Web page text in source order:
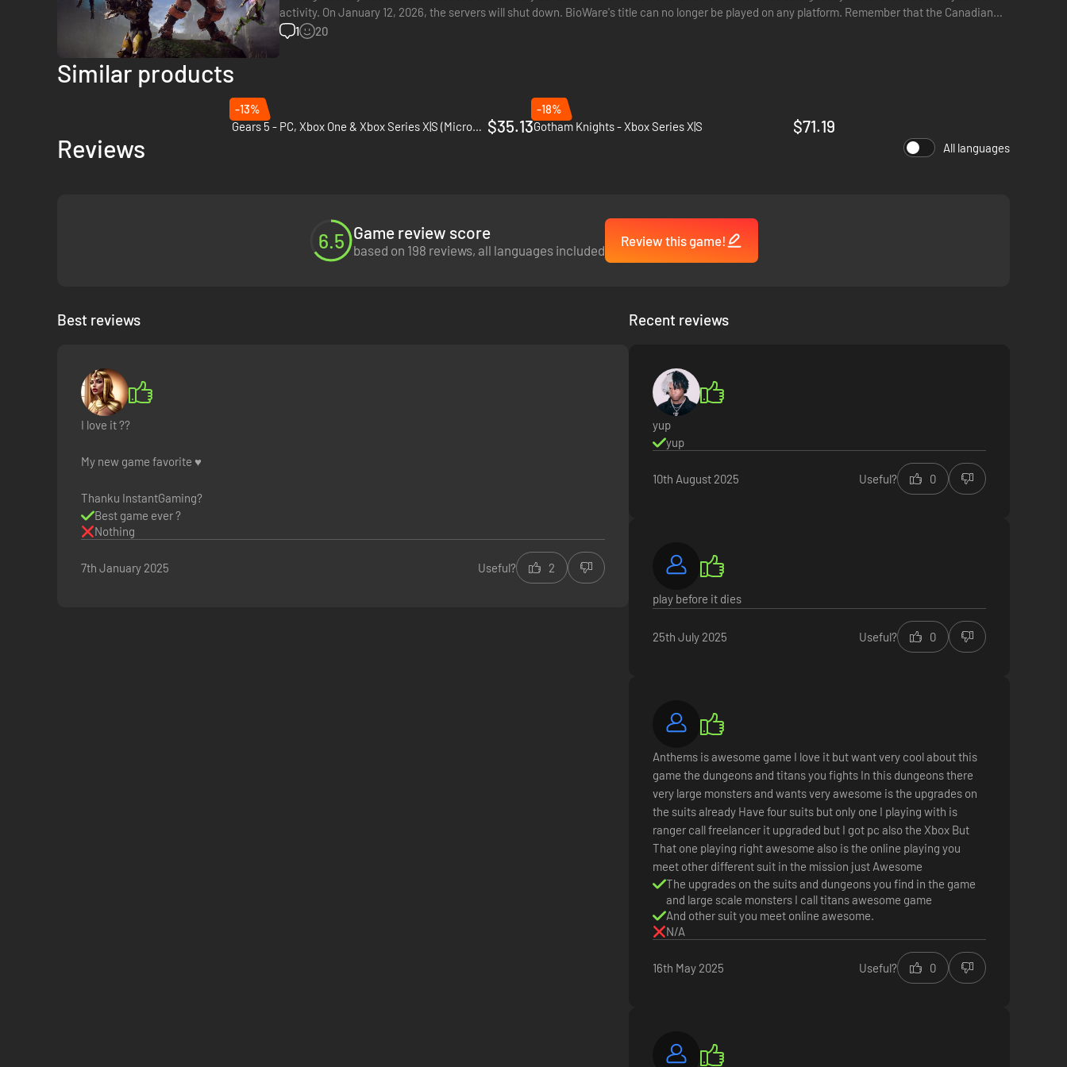
activity. On January 12, 2026, the servers will shut down. BioWare's title can no longer be played on any platform. Remember that the Canadian
studio is currently…
1 20
Similar products
-13%
Gears 5 - PC, Xbox One & Xbox Series X|S (Microsoft Store) $35.13
-18%
Gotham Knights - Xbox Series X|S
$71.19
Reviews All languages
6.5 Game review score
based on 198 reviews, all languages included
Review this game!
Best reviews
I love it ??
My new game favorite ♥️
Thanku InstantGaming?
Best game ever ?
Nothing
7th January 2025 Useful? 2
Recent reviews
yup
yup
10th August 2025 Useful? 0
play before it dies
25th July 2025 Useful? 0
Anthems is awesome game I love it but want very cool about this
game the dungeons and titans you fights In this dungeons there
very large monsters and wants very awesome is the upgrades on
the suits already Have four suits but only one I playing with is
ranger call freelancer it upgraded but I got pc also the Xbox But
That one playing right awesome also is the online playing you
meet other different suit in the mission just Awesome
The upgrades on the suits and dungeons you find in the game
and large scale monsters I call titans awesome game
And other suit you meet online awesome.
N/A
16th May 2025 Useful? 0